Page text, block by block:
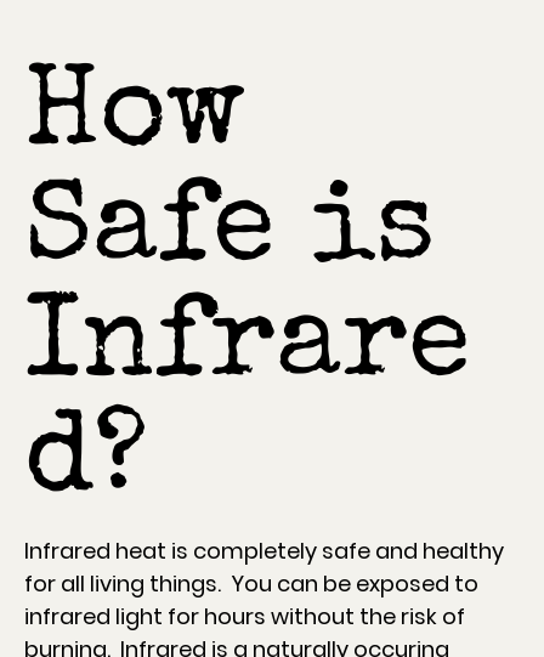
How
Safe is
Infrare
d?
Infrared heat is completely safe and healthy
for all living things. You can be exposed to
infrared light for hours without the risk of
burning. Infrared is a naturally occuring